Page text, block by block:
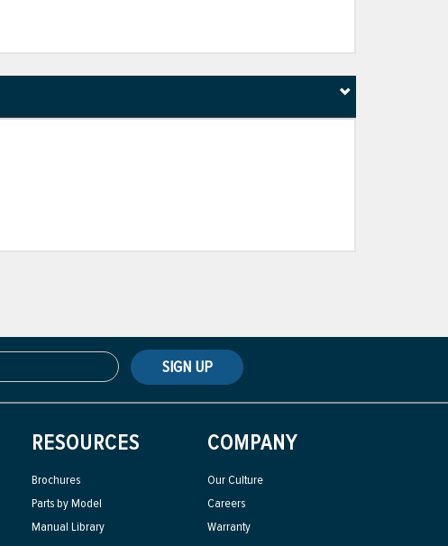
SIGN UP
RESOURCES
Brochures
Parts by Model
Manual Library
COMPANY
Our Culture
Careers
Warranty